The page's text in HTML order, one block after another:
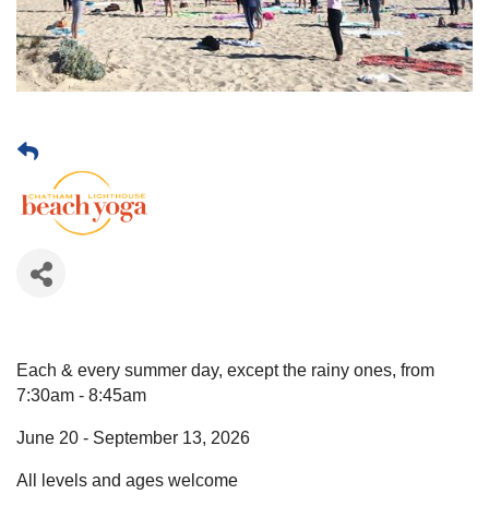
Each & every summer day, except the rainy ones, from
7:30am - 8:45am
June 20 - September 13, 2026
All levels and ages welcome